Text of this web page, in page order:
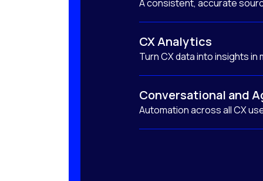
A consistent, accurate
CX Analytics
Turn CX data into insights in
Conversational and
Automation across all CX